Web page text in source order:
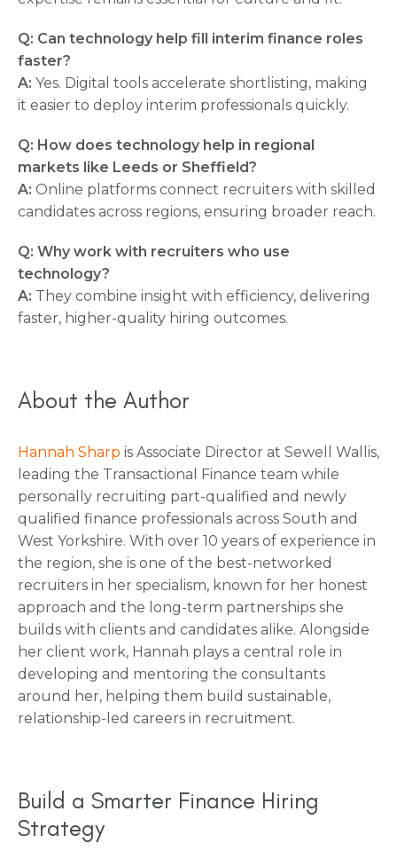
Q: Can technology help fill interim finance roles
faster?
A: Yes. Digital tools accelerate shortlisting, making
it easier to deploy interim professionals quickly.
Q: How does technology help in regional
markets like Leeds or Sheffield?
A: Online platforms connect recruiters with skilled
candidates across regions, ensuring broader reach.
Q: Why work with recruiters who use
technology?
A: They combine insight with efficiency, delivering
faster, higher-quality hiring outcomes.
About the Author
Hannah Sharp is Associate Director at Sewell Wallis,
leading the Transactional Finance team while
personally recruiting part-qualified and newly
qualified finance professionals across South and
West Yorkshire. With over 10 years of experience in
the region, she is one of the best-networked
recruiters in her specialism, known for her honest
approach and the long-term partnerships she
builds with clients and candidates alike. Alongside
her client work, Hannah plays a central role in
developing and mentoring the consultants
around her, helping them build sustainable,
relationship-led careers in recruitment.
Build a Smarter Finance Hiring
Strategy